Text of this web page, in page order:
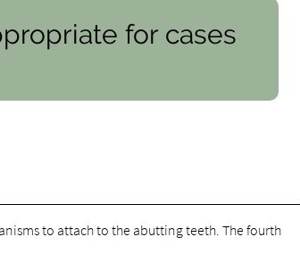
for cases
to attach to the abutting teeth. The fourth